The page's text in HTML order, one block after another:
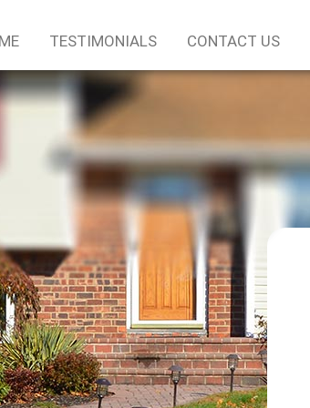
TESTIMONIALS CONTACT US